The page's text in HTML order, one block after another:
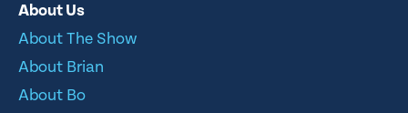
About Us
About The Show
About Brian
About Bo